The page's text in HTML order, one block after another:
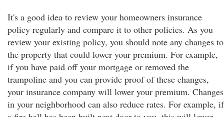
It's a good idea to review your homeowners insurance
policy regularly and compare it to other policies. As you
review your existing policy, you should note any changes to
the property that could lower your premium. For example,
if you have paid off your mortgage or removed the
trampoline and you can provide proof of these changes,
your insurance company will lower your premium. Changes
in your neighborhood can also reduce rates. For example, if